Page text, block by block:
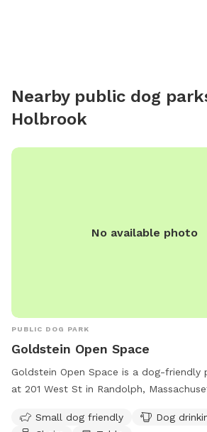
time when cleaning the pool. We look
sharing our yard with you, please
Nearby public dog
Holbrook
No available photo
PUBLIC DOG PARK
Goldstein Open Space
Goldstein Open Space is a dog-friendly
at 201 West St in Randolph,
water for dogs, chairs, and tables for
Small dog friendly
Dog